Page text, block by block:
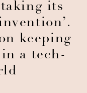
its
keeping
a tech-